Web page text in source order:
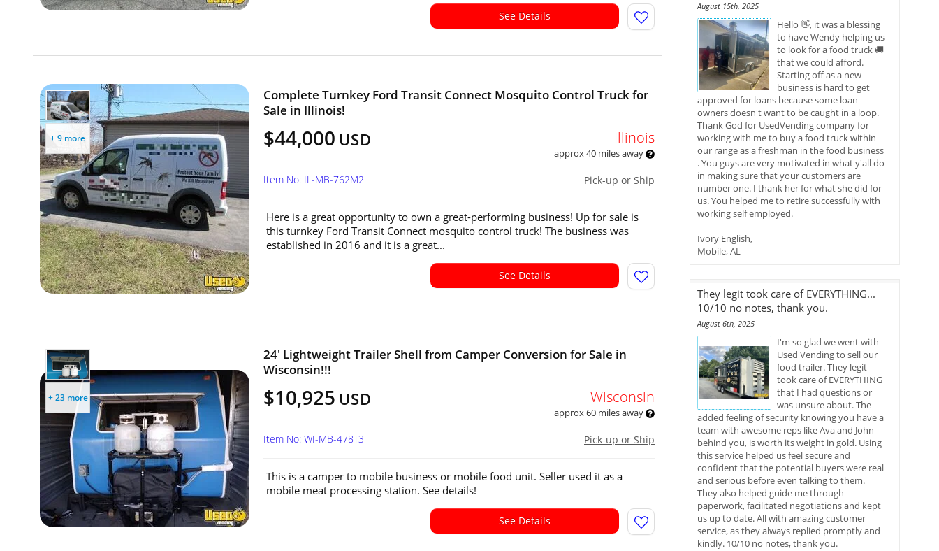
See Details
+ 9 more
Complete Turnkey Ford Transit Connect Mosquito Control Truck for
Sale in Illinois!
$44,000 USD Illinois
approx 40 miles away
Pick-up or Ship
Item No: IL-MB-762M2
Here is a great opportunity to own a great-performing business! Up for sale is
this turnkey Ford Transit Connect mosquito control truck! The business was
established in 2016 and it is a great...
See Details
+ 23 more
24' Lightweight Trailer Shell from Camper Conversion for Sale in
Wisconsin!!!
$10,925 USD Wisconsin
approx 60 miles away
Pick-up or Ship
Item No: WI-MB-478T3
This is a camper to mobile business or mobile food unit. Seller used it as a
mobile meat processing station. See details!
See Details
August 15th, 2025
Hello 👋, it was a blessing
to have Wendy helping us
to look for a food truck 🚚
that we could afford.
Starting off as a new
business is hard to get
approved for loans because some loan
owners doesn't want to be caught in a loop.
Thank God for UsedVending company for
working with me to buy a food truck within
our range as a freshman in the food business
. You guys are very motivated in what y'all do
in making sure that your customers are
number one. I thank her for what she did for
us. You helped me to retire successfully with
working self employed.
Ivory English,
Mobile, AL
They legit took care of EVERYTHING...
10/10 no notes, thank you.
August 6th, 2025
I'm so glad we went with
Used Vending to sell our
food trailer. They legit
took care of EVERYTHING
that I had questions or
was unsure about. The
added feeling of security knowing you have a
team with awesome reps like Ava and John
behind you, is worth its weight in gold. Using
this service helped us feel secure and
confident that the potential buyers were real
and serious before even talking to them.
They also helped guide me through
paperwork, facilitated negotiations and kept
us up to date. All with amazing customer
service, as they always replied promptly and
kindly. 10/10 no notes, thank you.